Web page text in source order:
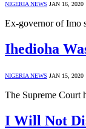
NIGERIA NEWS JAN 16, 2020
Ex-governor of Imo
Ihedioha
NIGERIA NEWS JAN 15, 2020
The Supreme Court
I Will Not